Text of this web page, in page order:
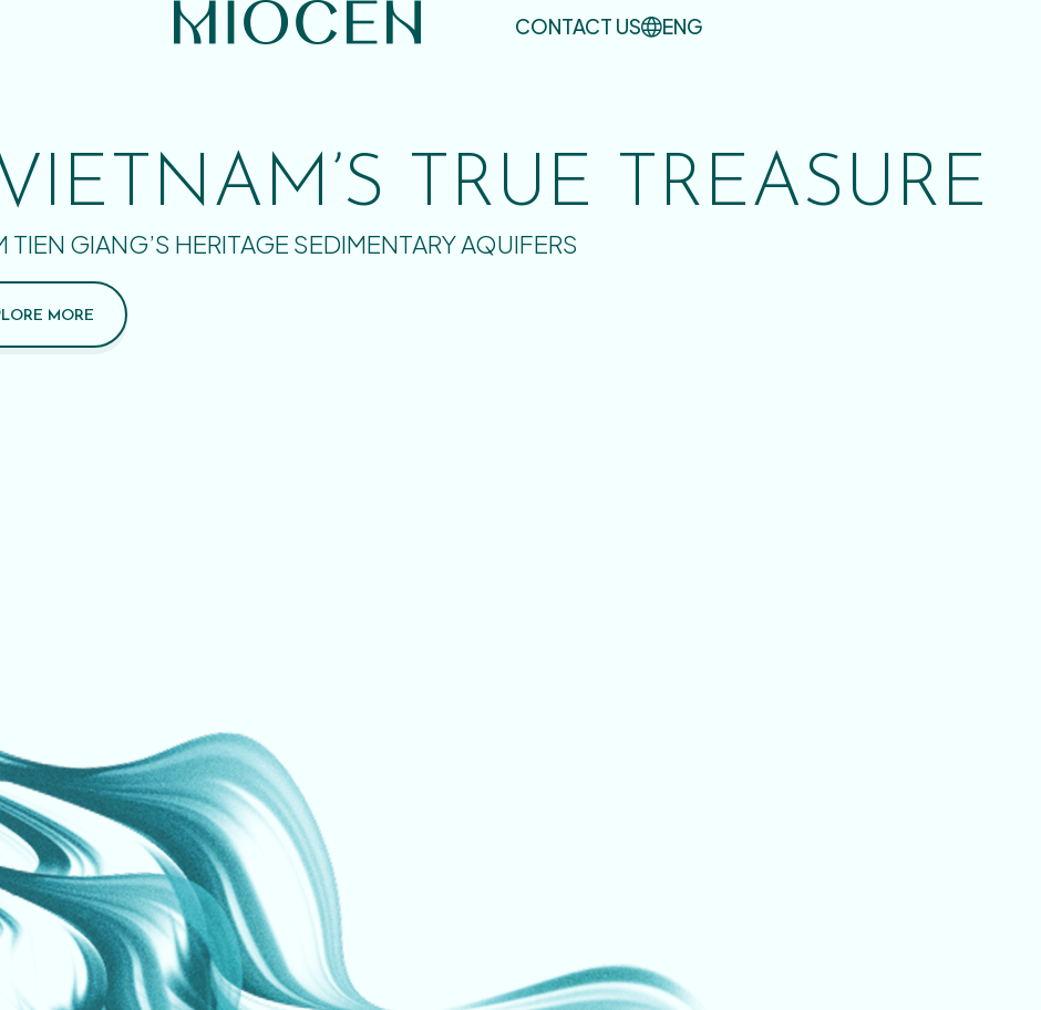
CONTACT US ENG
VIETNAM’S TRUE TREASURE
TIEN GIANG’S HERITAGE SEDIMENTARY AQUIFERS
MORE